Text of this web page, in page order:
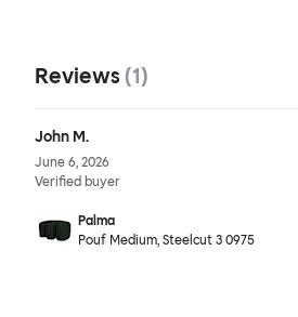
Reviews (1)
John M.
June 6, 2026
Verified buyer
Palma
Pouf Medium, Steelcut 3 0975